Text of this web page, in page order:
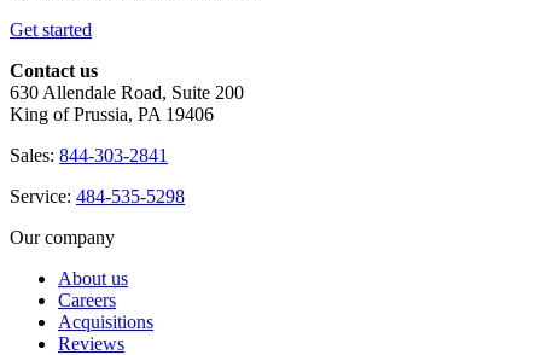
Get started
Contact us
630 Allendale Road, Suite 200
King of Prussia, PA 19406
Sales: 844-303-2841
Service: 484-535-5298
Our company
About us
Careers
Acquisitions
Reviews